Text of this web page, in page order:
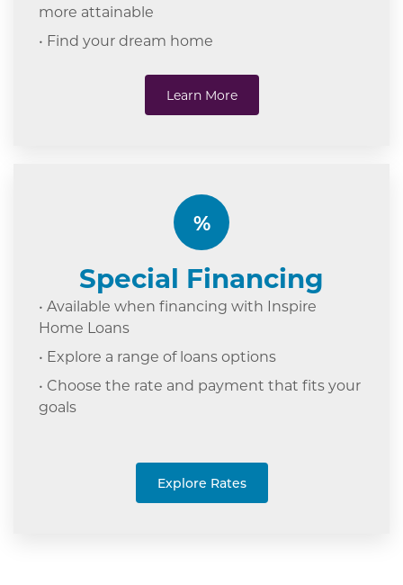
more attainable
• Find your dream home
Learn More
%
Special Financing
• Available when financing with Inspire
Home Loans
• Explore a range of loans options
• Choose the rate and payment that fits your
goals
Explore Rates